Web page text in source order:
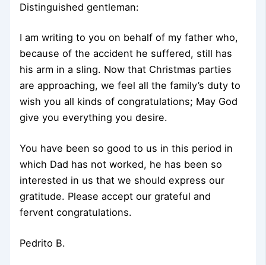
Distinguished gentleman:
I am writing to you on behalf of my father who,
because of the accident he suffered, still has
his arm in a sling. Now that Christmas parties
are approaching, we feel all the family’s duty to
wish you all kinds of congratulations; May God
give you everything you desire.
You have been so good to us in this period in
which Dad has not worked, he has been so
interested in us that we should express our
gratitude. Please accept our grateful and
fervent congratulations.
Pedrito B.